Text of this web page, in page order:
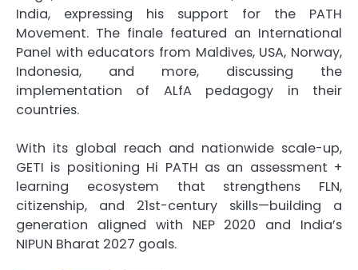
India, expressing his support for the PATH
Movement. The finale featured an International
Panel with educators from Maldives, USA, Norway,
Indonesia, and more, discussing the
implementation of ALfA pedagogy in their
countries.
With its global reach and nationwide scale-up,
GETI is positioning Hi PATH as an assessment +
learning ecosystem that strengthens FLN,
citizenship, and 21st-century skills—building a
generation aligned with NEP 2020 and India’s
NIPUN Bharat 2027 goals.